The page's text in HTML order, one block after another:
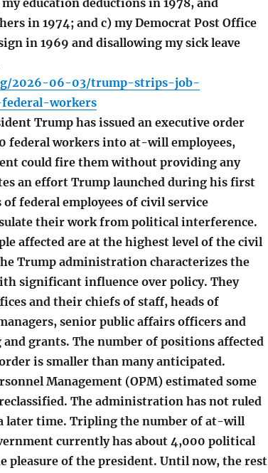
education deductions in 1978, and
in 1974; and c) my Democrat Post Office
in 1969 and disallowing my sick leave
2026-06-03/trump-strips-job-
workers
Trump has issued an executive order
federal workers into at-will employees,
could fire them without providing any
an effort Trump launched during his first
federal employees of civil service
their work from political interference.
affected are at the highest level of the civil
Trump administration characterizes the
significant influence over policy. They
and their chiefs of staff, heads of
senior public affairs officers and
grants. The number of positions affected
is smaller than many anticipated.
Management (OPM) estimated some
The administration has not ruled
later time. Tripling the number of at-will
currently has about 4,000 political
pleasure of the president. Until now, the rest